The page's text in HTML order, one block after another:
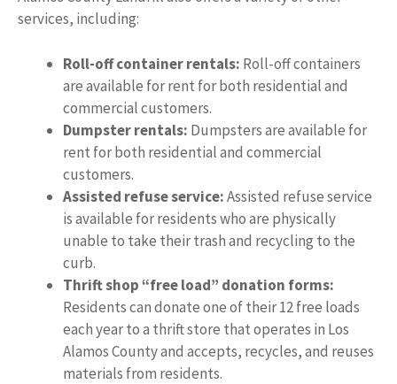
services, including:
Roll-off container rentals: Roll-off containers
are available for rent for both residential and
commercial customers.
Dumpster rentals: Dumpsters are available for
rent for both residential and commercial
customers.
Assisted refuse service:Assisted refuse service
is available for residents who are physically
unable to take their trash and recycling to the
curb.
Thrift shop “free load” donation forms:
Residents can donate one of their 12 free loads
each year to a thrift store that operates in Los
Alamos County and accepts, recycles, and reuses
materials from residents.